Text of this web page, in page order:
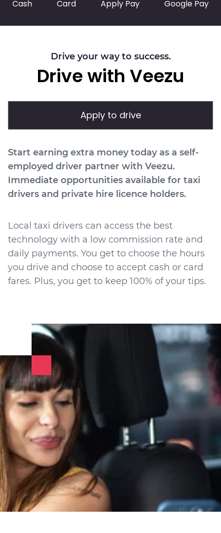
Cash Card Apply Pay Google Pay
Drive your way to success.
Drive with Veezu
Apply to drive
Start earning extra money today as a self-
employed driver partner with Veezu.
Immediate opportunities available for taxi
drivers and private hire licence holders.
Local taxi drivers can access the best
technology with a low commission rate and
daily payments. You get to choose the hours
you drive and choose to accept cash or card
fares. Plus, you get to keep 100% of your tips.